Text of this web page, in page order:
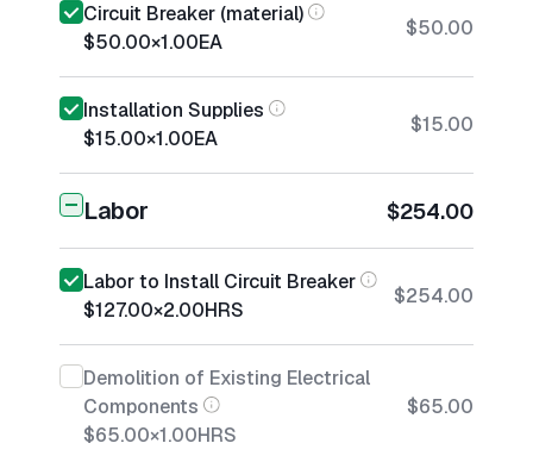
Circuit Breaker (material)
$50.00×1.00EA
$50.00
Installation Supplies
$15.00×1.00EA
$15.00
Labor $254.00
Labor to Install Circuit Breaker
$127.00×2.00HRS
$254.00
Demolition of Existing Electrical
Components
$65.00×1.00HRS
$65.00